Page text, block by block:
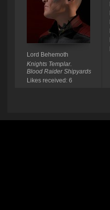
Lord Behemoth
Knights Templar.
Blood Raider Shipyards
Likes received: 6